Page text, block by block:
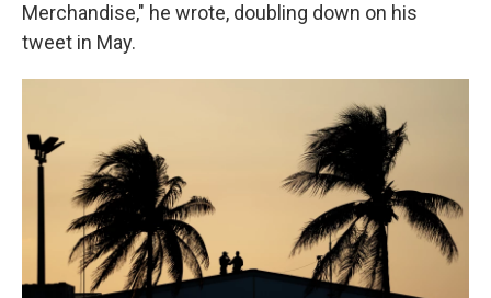
Merchandise," he wrote, doubling down on his
tweet in May.